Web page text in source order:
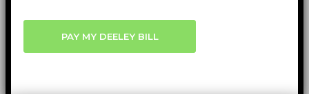
PAY MY DEELEY BILL